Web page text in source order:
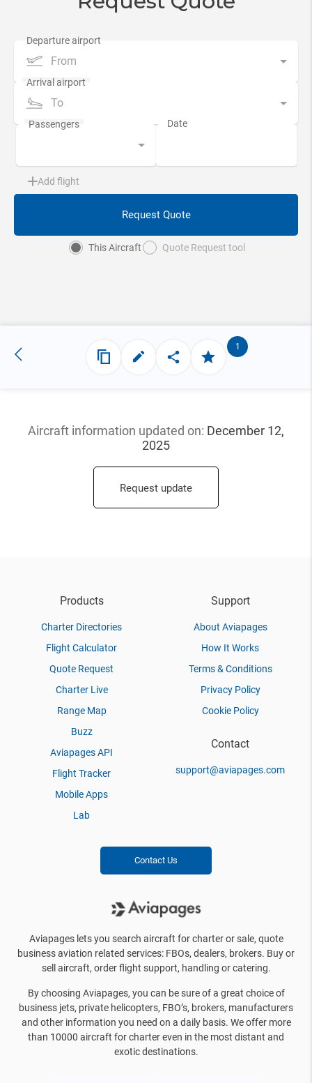
From
To
Add flight
Request Quote
This Aircraft Quote Request tool
1
Aircraft information updated on: December 12,
2025
Request update
Products
Charter Directories
Flight Calculator
Quote Request
Charter Live
Range Map
Buzz
Aviapages API
Flight Tracker
Mobile Apps
Lab
Support
About Aviapages
How It Works
Terms & Conditions
Privacy Policy
Cookie Policy
Contact
support@aviapages.com
Contact Us
Aviapages lets you search aircraft for charter or sale, quote
business aviation related services: FBOs, dealers, brokers. Buy or
sell aircraft, order flight support, handling or catering.
By choosing Aviapages, you can be sure of a great choice of
business jets, private helicopters, FBO’s, brokers, manufacturers
and other information you need on a daily basis. We offer more
than 10000 aircraft for charter even in the most distant and
exotic destinations.